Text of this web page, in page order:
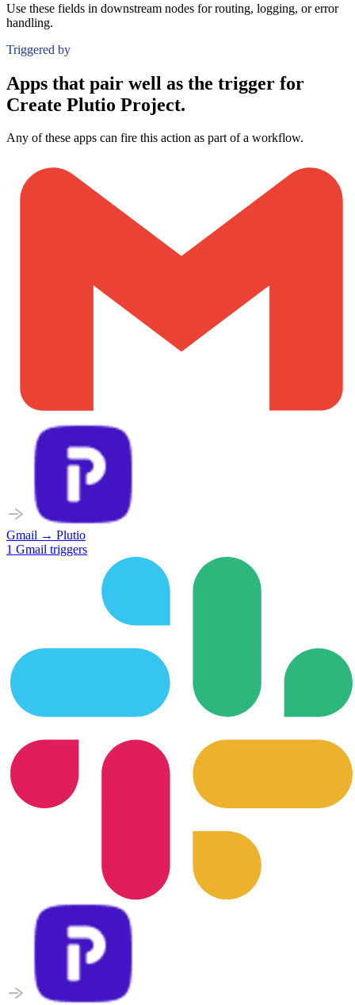
Use these fields in downstream nodes for routing, logging, or error
handling.
Triggered by
Apps that pair well as the trigger for
Create Plutio Project.
Any of these apps can fire this action as part of a workflow.
Gmail → Plutio
1 Gmail triggers